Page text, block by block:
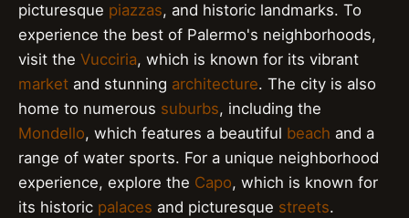
picturesque piazzas, and historic landmarks. To
experience the best of Palermo's neighborhoods,
visit the Vucciria, which is known for its vibrant
market and stunning architecture. The city is also
home to numerous suburbs, including the
Mondello, which features a beautiful beach and a
range of water sports. For a unique neighborhood
experience, explore the Capo, which is known for
its historic palaces and picturesque streets.